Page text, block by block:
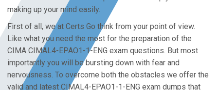
making up your mind easily.
First of all, we at Certs Go think from your point of view.
Like what you need the most for the preparation of the
CIMA CIMAL4-EPAO1-1-ENG exam questions. But most
importantly you will be bursting down with fear and
nervousness. To overcome both the obstacles we offer the
valid and latest CIMAL4-EPAO1-1-ENG exam dumps that